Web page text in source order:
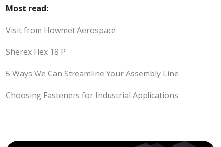
Most read:
Visit from Howmet Aerospace
Sherex Flex 18 P
5 Ways We Can Streamline Your Assembly Line
Choosing Fasteners for Industrial Applications